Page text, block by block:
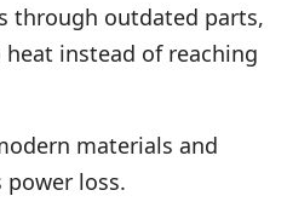
through outdated parts,
instead of reaching
materials and
loss.